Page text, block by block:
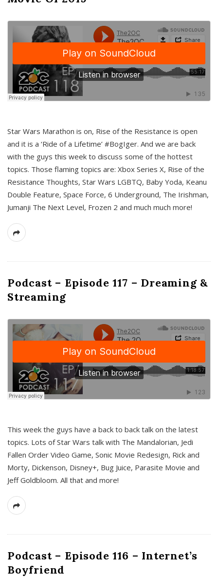
Star Wars Marathon is on, Rise of the Resistance is open
and it is a ‘Ride of a Lifetime’ #BogIger. And we are back
with the guys this week to discuss some of the hottest
topics. Those flaming topics are: Xbox Series X, Rise of the
Resistance Thoughts, Star Wars LGBTQ, Baby Yoda, Keanu
Double Feature, Space Force, 6 Underground, The Irishman,
Jumanji The Next Level, Frozen 2 and much much more!
Podcast – Episode 117 – Dreaming &
Streaming
This week the guys have a back to back talk on the latest
topics. Lots of Star Wars talk with The Mandalorian, Jedi
Fallen Order Video Game, Sonic Movie Redesign, Rick and
Morty, Dickenson, Disney+, Bug Juice, Parasite Movie and
Jeff Goldbloom. All that and more!
Podcast – Episode 116 – Internet’s
Boyfriend